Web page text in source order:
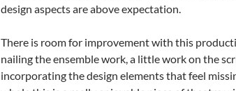
design aspects are above expectation.
There is room for improvement with this
nailing the ensemble work, a little work on the
incorporating the design elements that feel